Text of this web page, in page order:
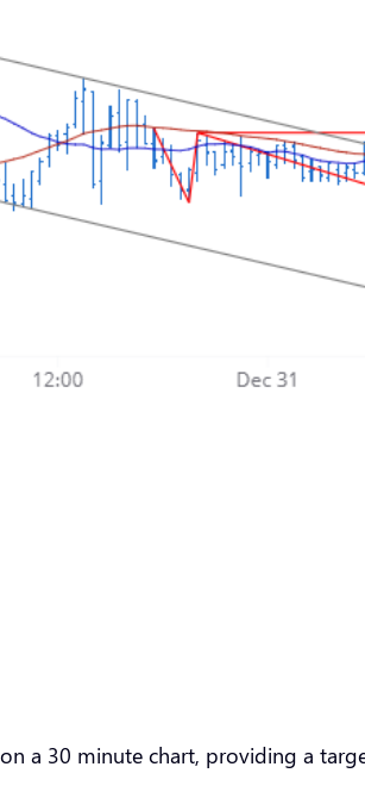
a 30 minute chart, providing a